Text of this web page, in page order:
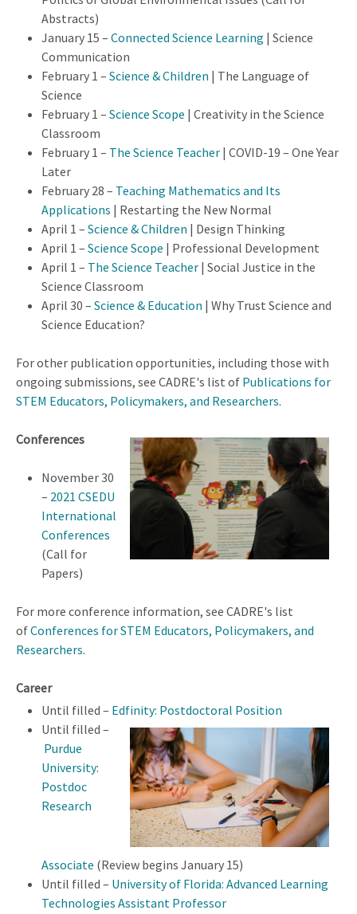
Abstracts)
January 15 – Connected Science Learning | Science
Communication
February 1 – Science & Children | The Language of
Science
February 1 – Science Scope | Creativity in the Science
Classroom
February 1 – The Science Teacher | COVID-19 – One Year
Later
February 28 – Teaching Mathematics and Its
Applications | Restarting the New Normal
April 1 – Science & Children | Design Thinking
April 1 – Science Scope | Professional Development
April 1 – The Science Teacher | Social Justice in the
Science Classroom
April 30 – Science & Education | Why Trust Science and
Science Education?
For other publication opportunities, including those with
ongoing submissions, see CADRE's list of Publications for
STEM Educators, Policymakers, and Researchers.
Conferences
November 30
– 2021 CSEDU
International
Conferences
(Call for
Papers)
For more conference information, see CADRE's list
ofConferences for STEM Educators, Policymakers, and
Researchers.
Career
Until filled – Edfinity: Postdoctoral Position
Until filled –
Purdue
University:
Postdoc
Research
Associate (Review begins January 15)
Until filled – University of Florida: Advanced Learning
Technologies Assistant Professor